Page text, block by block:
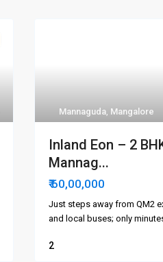
Mannaguda, Mangalore
Inland Eon – 2
Mannag...
₹ 60,00,000
Just steps away from QM2
and local buses; only
2